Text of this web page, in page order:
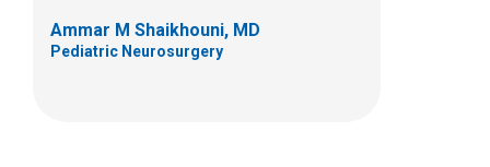
Ammar M Shaikhouni, MD
Pediatric Neurosurgery
(614) 722-4625